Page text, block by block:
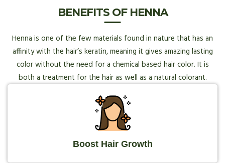
BENEFITS OF HENNA
Henna is one of the few materials found in nature that has an
affinity with the hair’s keratin, meaning it gives amazing lasting
color without the need for a chemical based hair color. It is
both a treatment for the hair as well as a natural colorant.
Boost Hair Growth